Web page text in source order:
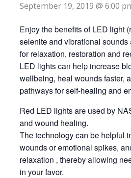
September 19, 2019 @ 6:00
Enjoy the benefits of LED light
selenite and vibrational sounds
for relaxation, restoration and
LED lights can help increase
wellbeing, heal wounds faster,
pathways for self-healing and
Red LED lights are used by
and wound healing.
The technology can be helpful
wounds or emotional spikes,
relaxation , thereby allowing
in your favor.